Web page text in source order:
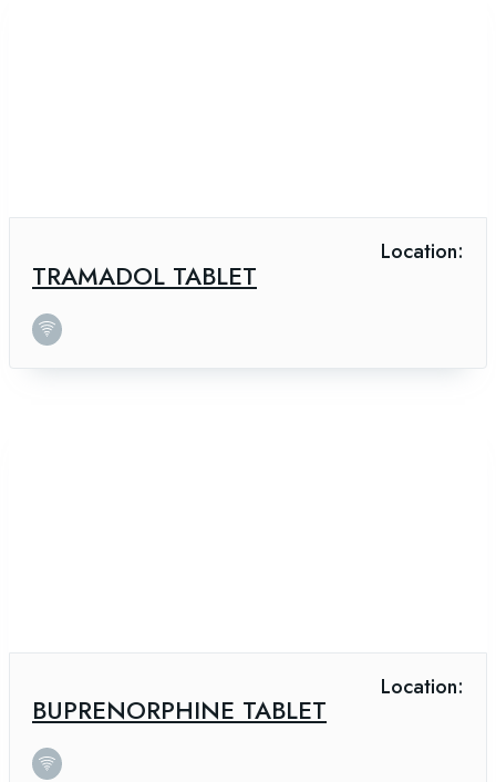
TRAMADOL TABLET
Location:
BUPRENORPHINE TABLET
Location: